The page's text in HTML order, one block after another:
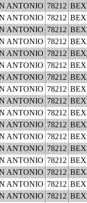
ANTONIO 78212
ANTONIO 78212
ANTONIO 78212
ANTONIO 78212
ANTONIO 78212
ANTONIO 78212
ANTONIO 78212
ANTONIO 78212
ANTONIO 78212
ANTONIO 78212
ANTONIO 78212
ANTONIO 78212
ANTONIO 78212
ANTONIO 78212
ANTONIO 78212
ANTONIO 78212
ANTONIO 78212